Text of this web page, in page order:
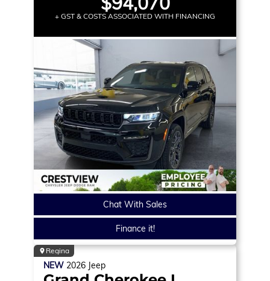
+ GST & COSTS ASSOCIATED WITH FINANCING
Chat With Sales
Finance it!
Regina
NEW 2026 Jeep